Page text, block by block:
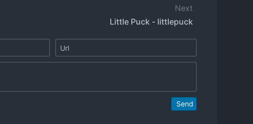
Next
Little Puck - littlepuck
Send